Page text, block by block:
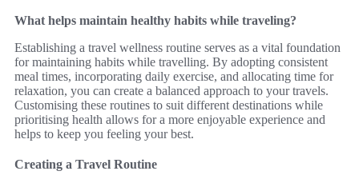
What helps maintain healthy habits while traveling?
Establishing a travel wellness routine serves as a vital foundation
for maintaining habits while travelling. By adopting consistent
meal times, incorporating daily exercise, and allocating time for
relaxation, you can create a balanced approach to your travels.
Customising these routines to suit different destinations while
prioritising health allows for a more enjoyable experience and
helps to keep you feeling your best.
Creating a Travel Routine